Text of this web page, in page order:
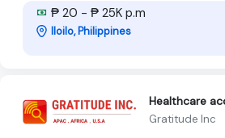
₱ 20 - ₱ 25K p.m
Iloilo, Philippines
Healthcare
Gratitude Inc